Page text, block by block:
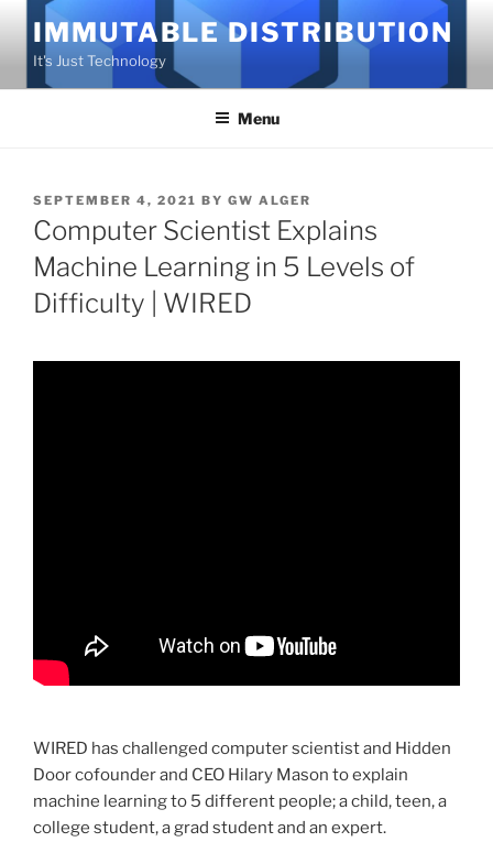
content
IMMUTABLE DISTRIBUTION
It's Just Technology
Menu
POSTED
ON
SEPTEMBER 4, 2021 BY GW ALGER
Computer Scientist Explains
Machine Learning in 5 Levels of
Difficulty | WIRED
WIRED has challenged computer scientist and Hidden
Door cofounder and CEO Hilary Mason to explain
machine learning to 5 different people; a child, teen, a
college student, a grad student and an expert.